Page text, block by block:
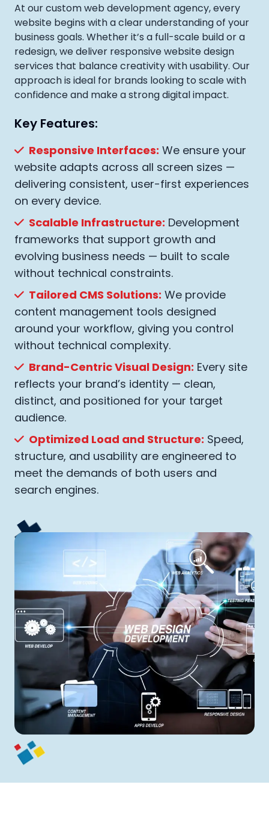
At our custom web development agency, every
website begins with a clear understanding of your
business goals. Whether it’s a full-scale build or a
redesign, we deliver responsive website design
services that balance creativity with usability. Our
approach is ideal for brands looking to scale with
confidence and make a strong digital impact.
Key Features:
Responsive Interfaces: We ensure your
website adapts across all screen sizes —
delivering consistent, user-first experiences
on every device.
Scalable Infrastructure: Development
frameworks that support growth and
evolving business needs — built to scale
without technical constraints.
Tailored CMS Solutions: We provide
content management tools designed
around your workflow, giving you control
without technical complexity.
Brand-Centric Visual Design: Every site
reflects your brand’s identity — clean,
distinct, and positioned for your target
audience.
Optimized Load and Structure: Speed,
structure, and usability are engineered to
meet the demands of both users and
search engines.